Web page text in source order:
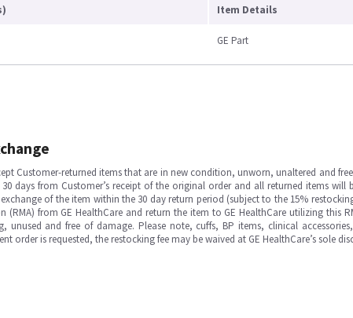
Item Details
GE Part
Customer-returned items that are in new condition, unworn, unaltered and
days from Customer’s receipt of the original order and all returned items will
of the item within the 30 day return period (subject to the 15%
(RMA) from GE HealthCare and return the item to GE HealthCare utilizing this
unused and free of damage. Please note, cuffs, BP items, clinical
order is requested, the restocking fee may be waived at GE HealthCare’s sole